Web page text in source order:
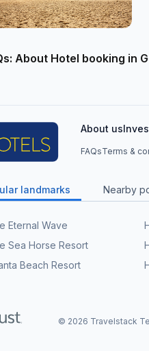
About Hotel booking in
About us
FAQsTerms &
landmarks Nearby
Eternal Wave
Sea Horse Resort
Beach Resort
© 2026 Travelstack